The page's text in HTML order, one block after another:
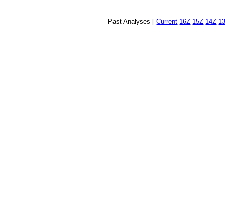
Past Analyses [Current 16Z 15Z 14Z